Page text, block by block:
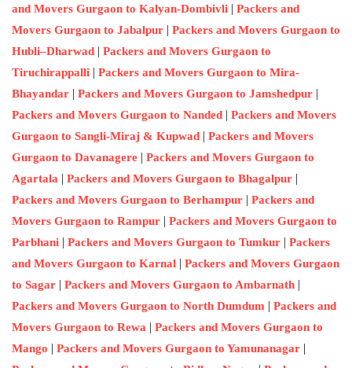
and Movers Gurgaon to Kalyan-Dombivli | Packers and
Movers Gurgaon to Jabalpur | Packers and Movers Gurgaon to
Hubli–Dharwad | Packers and Movers Gurgaon to
Tiruchirappalli | Packers and Movers Gurgaon to Mira-
Bhayandar | Packers and Movers Gurgaon to Jamshedpur |
Packers and Movers Gurgaon to Nanded | Packers and Movers
Gurgaon to Sangli-Miraj & Kupwad | Packers and Movers
Gurgaon to Davanagere | Packers and Movers Gurgaon to
Agartala | Packers and Movers Gurgaon to Bhagalpur |
Packers and Movers Gurgaon to Berhampur | Packers and
Movers Gurgaon to Rampur | Packers and Movers Gurgaon to
Parbhani | Packers and Movers Gurgaon to Tumkur | Packers
and Movers Gurgaon to Karnal | Packers and Movers Gurgaon
to Sagar | Packers and Movers Gurgaon to Ambarnath |
Packers and Movers Gurgaon to North Dumdum | Packers and
Movers Gurgaon to Rewa | Packers and Movers Gurgaon to
Mango | Packers and Movers Gurgaon to Yamunanagar |